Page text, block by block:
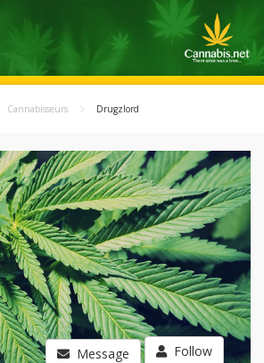
Cannabisseurs Drugzlord
Message Follow